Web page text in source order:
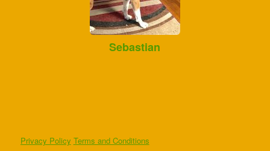
Sebastian
Privacy Policy Terms and Conditions